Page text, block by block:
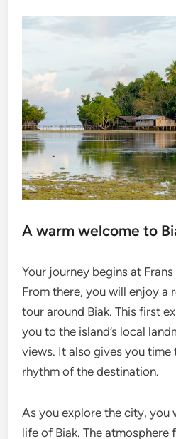
A warm welcome to
Your journey begins at
From there, you will enjoy a
tour around Biak. This first
you to the island’s local
views. It also gives you
rhythm of the destination.
As you explore the city, you
life of Biak. The atmosphere